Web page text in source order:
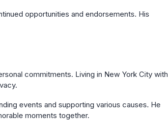
opportunities and endorsements. His
commitments. Living in New York City with
events and supporting various causes. He
moments together.